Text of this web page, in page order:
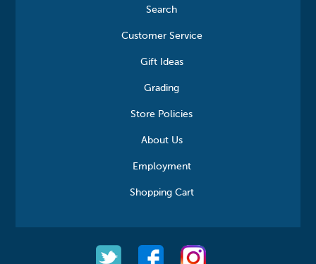
Search
Customer Service
Gift Ideas
Grading
Store Policies
About Us
Employment
Shopping Cart